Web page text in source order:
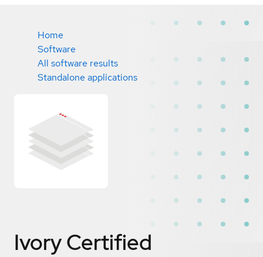
Home
Software
All software results
Standalone applications
IvoryCertified